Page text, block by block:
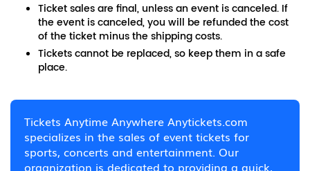
Ticket sales are final, unless an event is canceled. If
the event is canceled, you will be refunded the cost
of the ticket minus the shipping costs.
Tickets cannot be replaced, so keep them in a safe
place.
Tickets Anytime Anywhere Anytickets.com
specializes in the sales of event tickets for
sports, concerts and entertainment. Our
organization is dedicated to providing a quick,